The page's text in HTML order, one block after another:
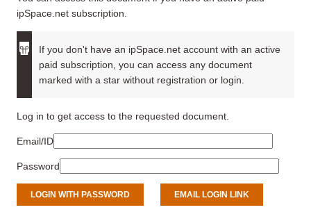
ipSpace.net subscription.
If you don't have an ipSpace.net account with an active
paid subscription, you can access any document
marked with a star without registration or login.
Log in to get access to the requested document.
Email/ID
Password